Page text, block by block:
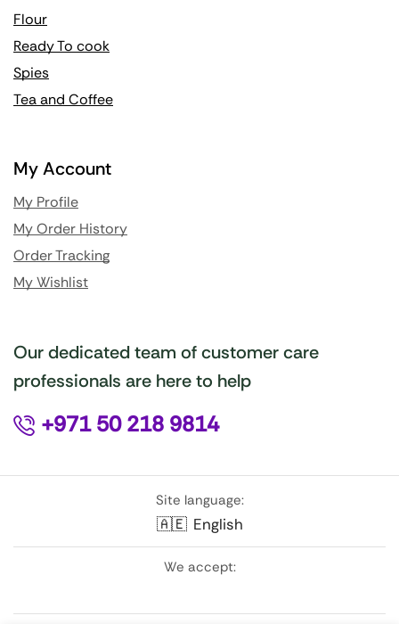
Flour
Ready To cook
Spies
Tea and Coffee
My Account
My Profile
My Order History
Order Tracking
My Wishlist
Our dedicated team of customer care
professionals are here to help
+971 50 218 9814
Site language:
🇦🇪 English
We accept: